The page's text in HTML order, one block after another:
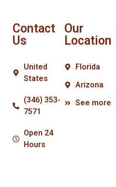
Contact
Us
United
States
(346) 353-
7571
Open 24
Hours
Our
Location
Florida
Arizona
See more